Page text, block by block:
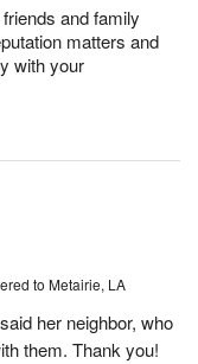
and family
matters and
with your
to Metairie, LA
her neighbor, who
them. Thank you!